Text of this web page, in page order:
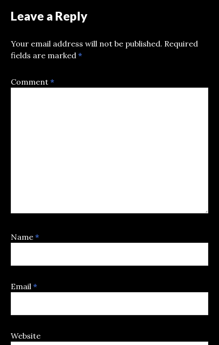
Leave a Reply
Your email address will not be published. Required
fields are marked*
Comment*
Name*
Email*
Website